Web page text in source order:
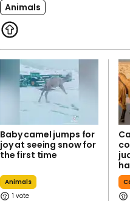
Animals
Baby camel jumps for
joy at seeing snow for
the first time
Animals
1